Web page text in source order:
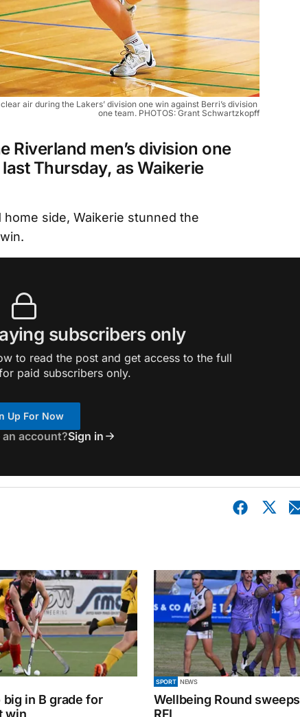
air during the Lakers’ division one win against Berri’s division
one team. PHOTOS: Grant Schwartzkopff
Riverland men’s division one
Thursday, as Waikerie
side, Waikerie stunned the
subscribers only
to read the post and get access to the full
paid subscribers only.
Up For Now
account?Sign in
big in B grade for
win
SPORT NEWS
Wellbeing Round
RFL